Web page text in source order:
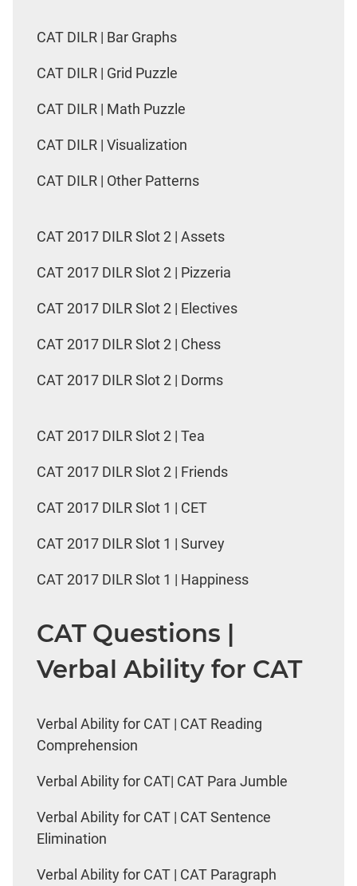
CAT DILR | Bar Graphs
CAT DILR | Grid Puzzle
CAT DILR | Math Puzzle
CAT DILR | Visualization
CAT DILR | Other Patterns
CAT 2017 DILR Slot 2 | Assets
CAT 2017 DILR Slot 2 | Pizzeria
CAT 2017 DILR Slot 2 | Electives
CAT 2017 DILR Slot 2 | Chess
CAT 2017 DILR Slot 2 | Dorms
CAT 2017 DILR Slot 2 | Tea
CAT 2017 DILR Slot 2 | Friends
CAT 2017 DILR Slot 1 | CET
CAT 2017 DILR Slot 1 | Survey
CAT 2017 DILR Slot 1 | Happiness
CAT Questions |
Verbal Ability for CAT
Verbal Ability for CAT | CAT Reading
Comprehension
Verbal Ability for CAT| CAT Para Jumble
Verbal Ability for CAT | CAT Sentence
Elimination
Verbal Ability for CAT | CAT Paragraph